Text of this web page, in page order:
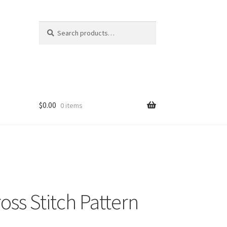
for:
$0.00 0 items
Stitch Pattern